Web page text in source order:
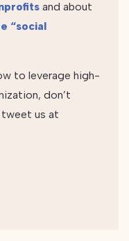
and about
“social
to leverage high-
don’t
us at